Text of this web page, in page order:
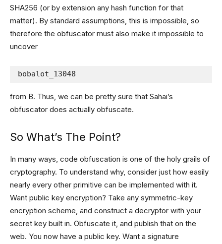
SHA256 (or by extension any hash function for that
matter). By standard assumptions, this is impossible, so
therefore the obfuscator must also make it impossible to
uncover
bobalot_13048
from B. Thus, we can be pretty sure that Sahai’s
obfuscator does actually obfuscate.
So What’s The Point?
In many ways, code obfuscation is one of the holy grails of
cryptography. To understand why, consider just how easily
nearly every other primitive can be implemented with it.
Want public key encryption? Take any symmetric-key
encryption scheme, and construct a decryptor with your
secret key built in. Obfuscate it, and publish that on the
web. You now have a public key. Want a signature